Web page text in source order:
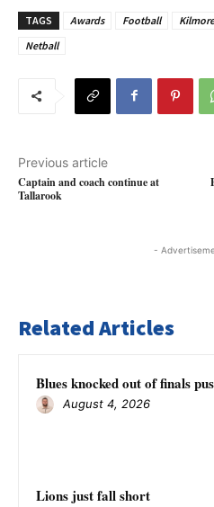
TAGS Awards Football Kilmore
Netball
Previous article
Captain and coach continue at
Tallarook
-
Related Articles
Blues knocked out of finals
August 4, 2026
Lions just fall short